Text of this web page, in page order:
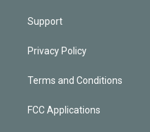
Support
Privacy Policy
Terms and Conditions
FCC Applications